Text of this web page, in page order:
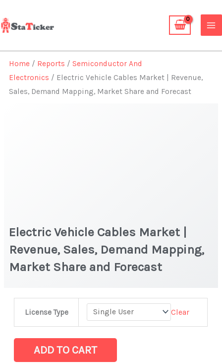
to
content
Home / Reports /Semiconductor And
Electronics / Electric Vehicle Cables Market | Revenue,
Sales, Demand Mapping, Market Share and Forecast
Electric Vehicle Cables Market |
Revenue, Sales, Demand Mapping,
Market Share and Forecast
License Type Clear
Market
|
ADD TO CART